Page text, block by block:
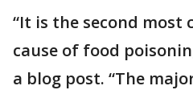
“It is the second most
cause of food
a blog post. “The